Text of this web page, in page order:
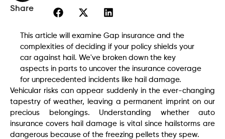
Share
This article will examine Gap insurance and the
complexities of deciding if your policy shields your
car against hail. We've broken down the key
aspects in parts to uncover the insurance coverage
for unprecedented incidents like hail damage.
Vehicular risks can appear suddenly in the ever-changing
tapestry of weather, leaving a permanent imprint on our
precious belongings. Understanding whether auto
insurance covers hail damage is vital since hailstorms are
dangerous because of the freezing pellets they spew.